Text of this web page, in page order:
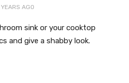
AGO
sink or your cooktop
and give a shabby look.